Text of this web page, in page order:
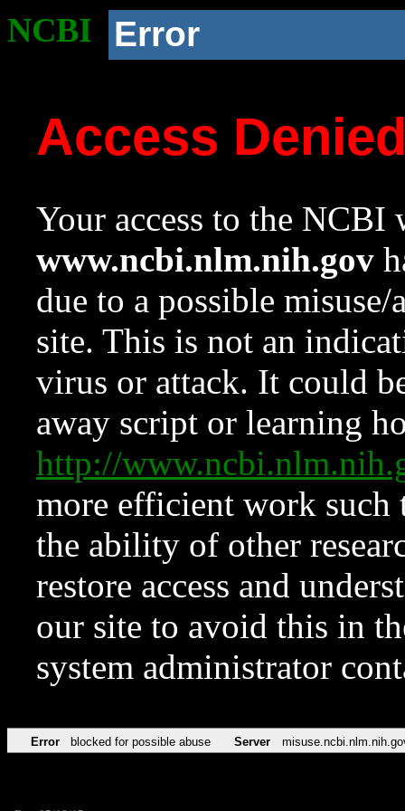
NCBI Error
Access
Your access to the NCBI
www.ncbi.nlm.nih.gov
due to a possible
site. This is not an
virus or attack. It could
away script or learning
http://
more efficient work such
the ability of other
restore access and
our site to avoid this in
system administrator
Error blocked for possible abuse Server